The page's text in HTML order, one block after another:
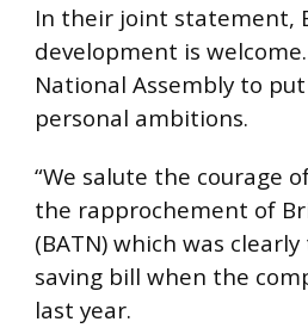
In their joint statement,
development is
National Assembly to
personal ambitions.
“We salute the courage
the rapprochement of
(BATN) which was
saving bill when the
last year.